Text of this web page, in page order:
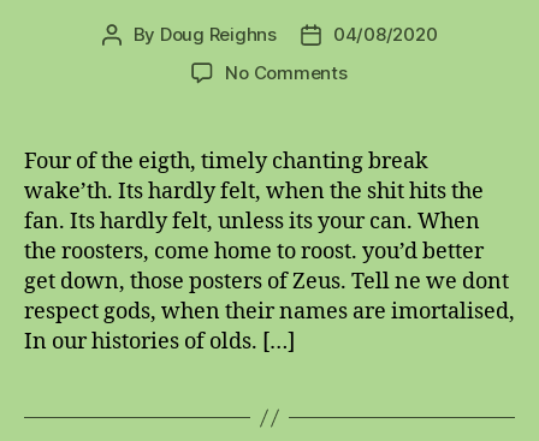
Post
By Doug Reighns
Post
date
04/08/2020
No Commentson
the
eigth,
ranting
away
Four of the eigth, timely chanting break
wake’th. Its hardly felt, when the shit hits the
fan. Its hardly felt, unless its your can. When
the roosters, come home to roost. you’d better
get down, those posters of Zeus. Tell ne we dont
respect gods, when their names are imortalised,
In our histories of olds. […]